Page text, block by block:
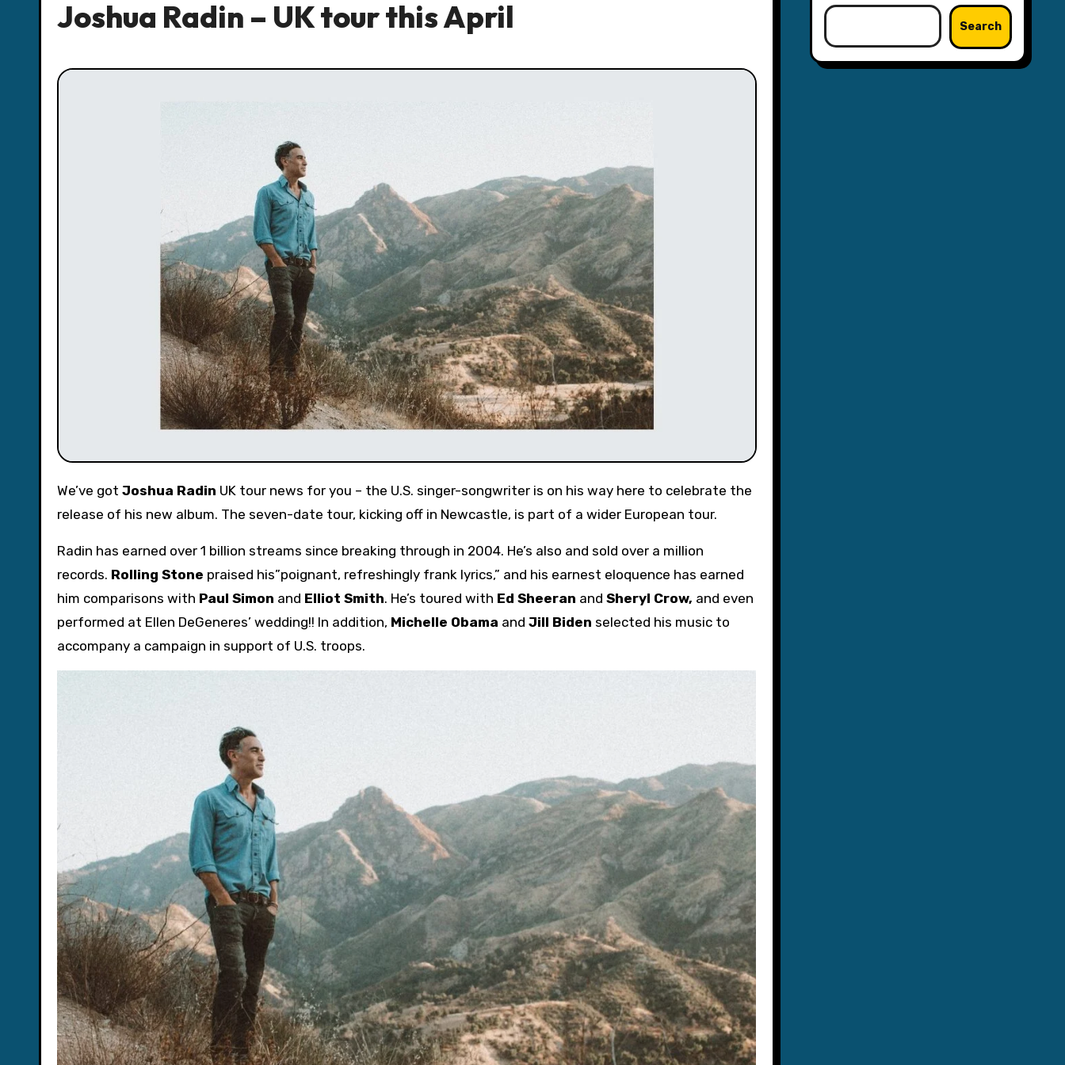
Joshua Radin – UK tour this April
We’ve got Joshua Radin UK tour news for you – the U.S. singer-songwriter is on his way here to celebrate the
release of his new album. The seven-date tour, kicking off in Newcastle, is part of a wider European tour.
Radin has earned over 1 billion streams since breaking through in 2004. He’s also and sold over a million
records. Rolling Stone praised his”poignant, refreshingly frank lyrics,” and his earnest eloquence has earned
him comparisons with Paul Simon and Elliot Smith. He’s toured with Ed Sheeran and Sheryl Crow, and even
performed at Ellen DeGeneres’ wedding!! In addition, Michelle Obama and Jill Biden selected his music to
accompany a campaign in support of U.S. troops.
Search